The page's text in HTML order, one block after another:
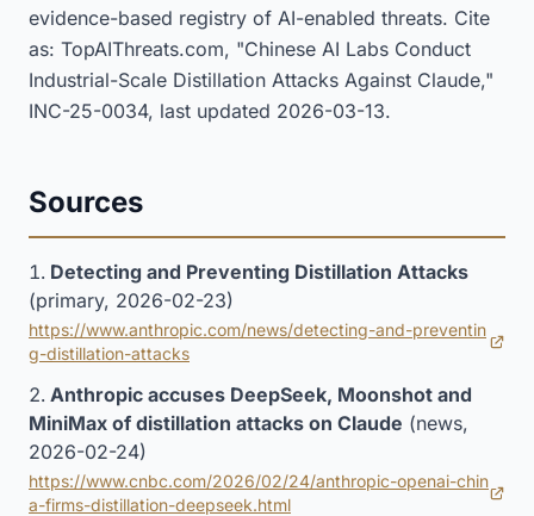
evidence-based registry of AI-enabled threats. Cite
as: TopAIThreats.com, "Chinese AI Labs Conduct
Industrial-Scale Distillation Attacks Against Claude,"
INC-25-0034, last updated 2026-03-13.
Sources
Detecting and Preventing Distillation Attacks
(primary, 2026-02-23)
https://www.anthropic.com/news/detecting-and-preventin
g-distillation-attacks
(opens in new tab)
Anthropic accuses DeepSeek, Moonshot and
MiniMax of distillation attacks on Claude (news,
2026-02-24)
https://www.cnbc.com/2026/02/24/anthropic-openai-chin
a-firms-distillation-deepseek.html
(opens in new tab)